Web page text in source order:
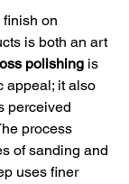
on
is both an art
polishing is
appeal; it also
perceived
process
of sanding and
uses finer